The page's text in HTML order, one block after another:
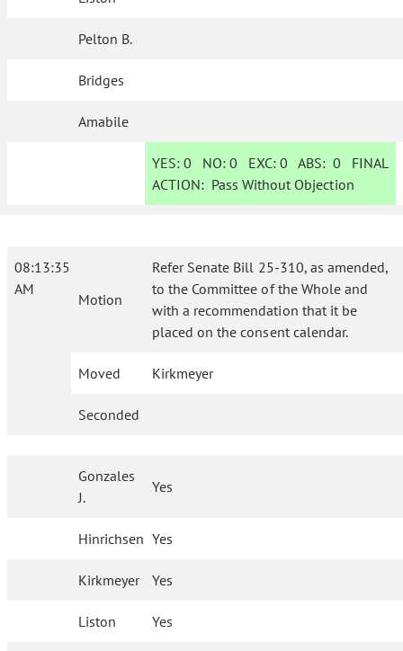
Pelton B.
Bridges
Amabile
YES: 0 NO:0 EXC:0 ABS:0 FINAL
ACTION: Pass Without Objection
08:13:35
AM
Motion
Refer Senate Bill 25-310, as amended,
to the Committee of the Whole and
with a recommendation that it be
placed on the consent calendar.
Moved Kirkmeyer
Seconded
Gonzales
J.
Yes
Hinrichsen Yes
Kirkmeyer Yes
Liston Yes